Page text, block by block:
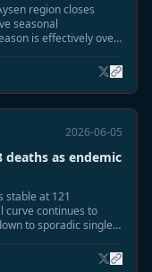
region closes
seasonal
is effectively over
2026-06-05
deaths as endemic
stable at 121
curve continues to
to sporadic single
mode.